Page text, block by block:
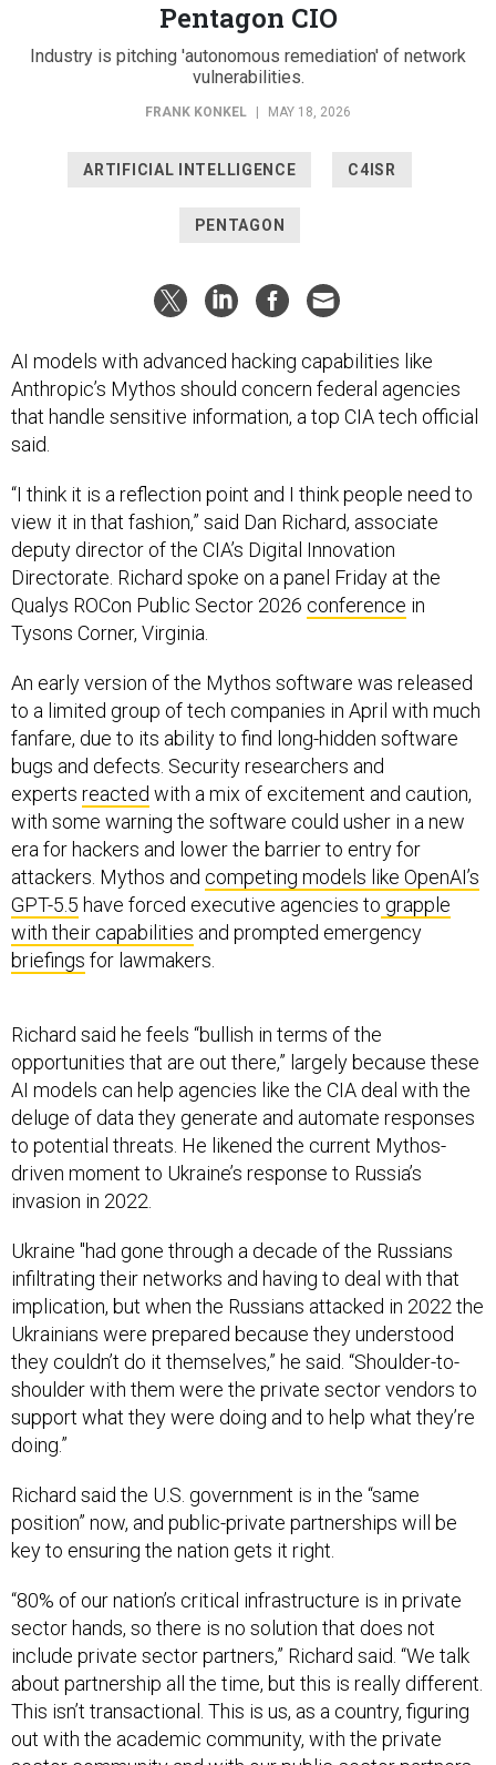
Pentagon CIO
Industry is pitching 'autonomous remediation' of network
vulnerabilities.
FRANK KONKEL MAY 18, 2026
ARTIFICIAL INTELLIGENCE C4ISR
PENTAGON
AI models with advanced hacking capabilities like
Anthropic’s Mythos should concern federal agencies
that handle sensitive information, a top CIA tech official
said.
“I think it is a reflection point and I think people need to
view it in that fashion,” said Dan Richard, associate
deputy director of the CIA’s Digital Innovation
Directorate. Richard spoke on a panel Friday at the
Qualys ROCon Public Sector 2026 conference in
Tysons Corner, Virginia.
An early version of the Mythos software was released
to a limited group of tech companies in April with much
fanfare, due to its ability to find long-hidden software
bugs and defects. Security researchers and
experts reacted with a mix of excitement and caution,
with some warning the software could usher in a new
era for hackers and lower the barrier to entry for
attackers. Mythos and competing models like OpenAI’s
GPT-5.5 have forced executive agencies to grapple
with their capabilities and prompted emergency
briefings for lawmakers.
Richard said he feels “bullish in terms of the
opportunities that are out there,” largely because these
AI models can help agencies like the CIA deal with the
deluge of data they generate and automate responses
to potential threats. He likened the current Mythos-
driven moment to Ukraine’s response to Russia’s
invasion in 2022.
Ukraine "had gone through a decade of the Russians
infiltrating their networks and having to deal with that
implication, but when the Russians attacked in 2022 the
Ukrainians were prepared because they understood
they couldn’t do it themselves,” he said. “Shoulder-to-
shoulder with them were the private sector vendors to
support what they were doing and to help what they’re
doing.”
Richard said the U.S. government is in the “same
position” now, and public-private partnerships will be
key to ensuring the nation gets it right.
“80% of our nation’s critical infrastructure is in private
sector hands, so there is no solution that does not
include private sector partners,” Richard said. “We talk
about partnership all the time, but this is really different.
This isn’t transactional. This is us, as a country, figuring
out with the academic community, with the private